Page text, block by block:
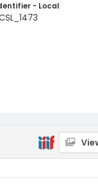
- Local